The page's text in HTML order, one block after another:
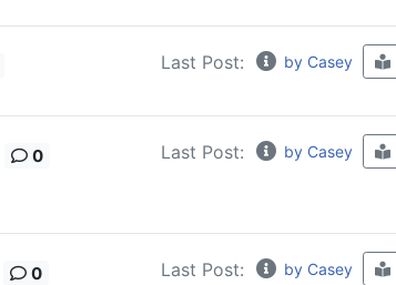
Last Post: by Casey
0
Last Post: by Casey
0
Last Post: by Casey